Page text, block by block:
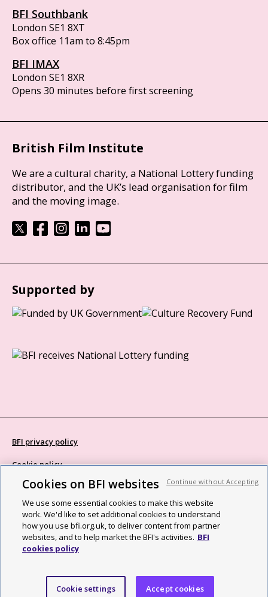
BFI Southbank
London SE1 8XT
Box office 11am to 8:45pm
BFI IMAX
London SE1 8XR
Opens 30 minutes before first screening
British Film Institute
We are a cultural charity, a National Lottery funding
distributor, and the UK’s lead organisation for film
and the moving image.
Supported by
BFI privacy policy
Cookie policy
Modern Slavery Act statement
Site map
Social media guidelines
Web accessibility statement
©2026 British Film Institute. All rights reserved. Registered charity
Cookies on BFI websites
We use some essential cookies to make this website
work. We'd like to set additional cookies to understand
how you use bfi.org.uk, to deliver content from partner
websites, and to help market the BFI's activities. BFI
cookies policy
Cookie settings Accept cookies
Continue without Accepting